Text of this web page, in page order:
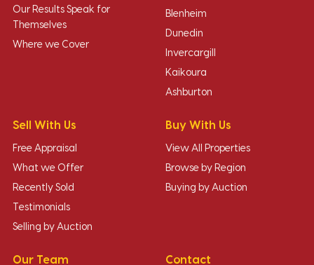
Our Results Speak for
Themselves
Where we Cover
Blenheim
Dunedin
Invercargill
Kaikoura
Ashburton
Sell With Us
Free Appraisal
What we Offer
Recently Sold
Testimonials
Selling by Auction
Buy With Us
View All Properties
Browse by Region
Buying by Auction
Our Team Contact